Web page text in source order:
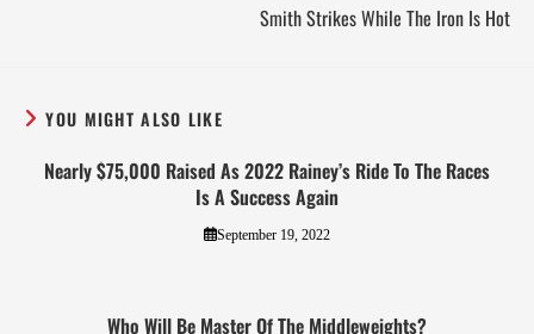
Smith Strikes While The Iron Is Hot
YOU MIGHT ALSO LIKE
Nearly $75,000 Raised As 2022 Rainey’s Ride To The Races
Is A Success Again
September 19, 2022
Who Will Be Master Of The Middleweights?